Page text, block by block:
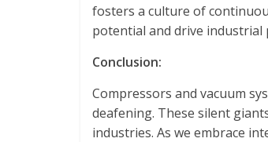
fosters a culture of
potential and drive
Conclusion:
Compressors and vacuum
deafening. These silent
industries. As we embrace